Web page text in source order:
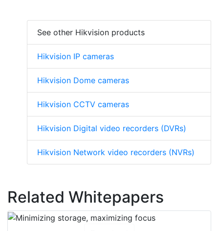
See other Hikvision products
Hikvision IP cameras
Hikvision Dome cameras
Hikvision CCTV cameras
Hikvision Digital video recorders (DVRs)
Hikvision Network video recorders (NVRs)
Related Whitepapers